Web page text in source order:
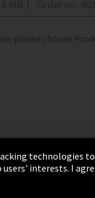
please choose
technologies
interests. I